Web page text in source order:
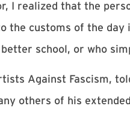
I realized that the
the customs of the
school, or who
Against Fascism,
others of his